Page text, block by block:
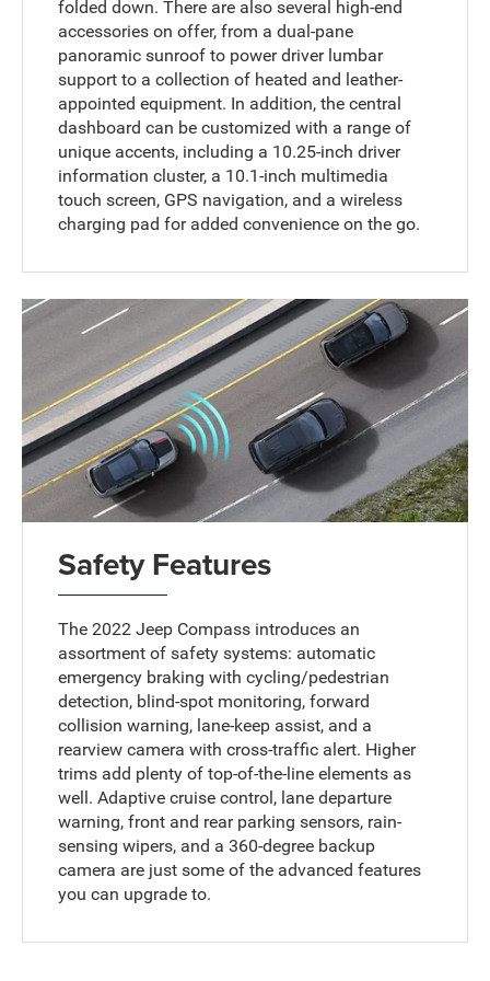
folded down. There are also several high-end
accessories on offer, from a dual-pane
panoramic sunroof to power driver lumbar
support to a collection of heated and leather-
appointed equipment. In addition, the central
dashboard can be customized with a range of
unique accents, including a 10.25-inch driver
information cluster, a 10.1-inch multimedia
touch screen, GPS navigation, and a wireless
charging pad for added convenience on the go.
Safety Features
The 2022 Jeep Compass introduces an
assortment of safety systems: automatic
emergency braking with cycling/pedestrian
detection, blind-spot monitoring, forward
collision warning, lane-keep assist, and a
rearview camera with cross-traffic alert. Higher
trims add plenty of top-of-the-line elements as
well. Adaptive cruise control, lane departure
warning, front and rear parking sensors, rain-
sensing wipers, and a 360-degree backup
camera are just some of the advanced features
you can upgrade to.